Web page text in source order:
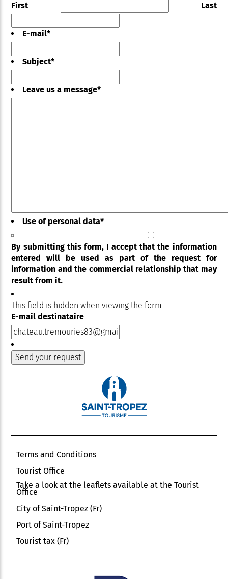
First
Last
E-mail*
Subject*
Leave us a message*
Use of personal data*
By submitting this form, I accept that the information
entered will be used as part of the request for
information and the commercial relationship that may
result from it.
This field is hidden when viewing the form
E-mail destinataire
Terms and Conditions
Tourist Office
Take a look at the leaflets available at the Tourist
Office
City of Saint-Tropez (Fr)
Port of Saint-Tropez
Tourist tax (Fr)